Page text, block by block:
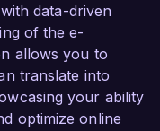
data-driven
of the e-
allows you to
translate into
your ability
optimize online